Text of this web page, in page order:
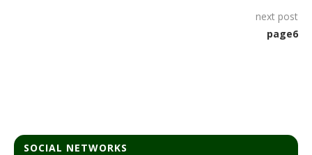
next post
page6
SOCIAL NETWORKS